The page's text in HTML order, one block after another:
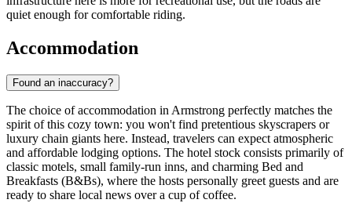
quiet enough for comfortable riding.
Accommodation
Found an inaccuracy?
The choice of accommodation in Armstrong perfectly matches the
spirit of this cozy town: you won't find pretentious skyscrapers or
luxury chain giants here. Instead, travelers can expect atmospheric
and affordable lodging options. The hotel stock consists primarily of
classic motels, small family-run inns, and charming Bed and
Breakfasts (B&Bs), where the hosts personally greet guests and are
ready to share local news over a cup of coffee.